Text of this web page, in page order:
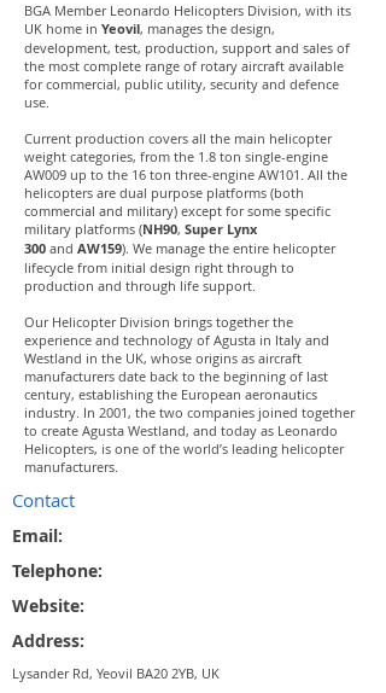
BGA Member Leonardo Helicopters Division, with its
UK home in Yeovil, manages the design,
development, test, production, support and sales of
the most complete range of rotary aircraft available
for commercial, public utility, security and defence
use.
Current production covers all the main helicopter
weight categories, from the 1.8 ton single-engine
AW009 up to the 16 ton three-engine AW101. All the
helicopters are dual purpose platforms (both
commercial and military) except for some specific
military platforms (NH90, Super Lynx
300 and AW159). We manage the entire helicopter
lifecycle from initial design right through to
production and through life support.
Our Helicopter Division brings together the
experience and technology of Agusta in Italy and
Westland in the UK, whose origins as aircraft
manufacturers date back to the beginning of last
century, establishing the European aeronautics
industry. In 2001, the two companies joined together
to create Agusta Westland, and today as Leonardo
Helicopters, is one of the world’s leading helicopter
manufacturers.
Contact
Email:
Telephone:
Website:
Address:
Lysander Rd, Yeovil BA20 2YB, UK